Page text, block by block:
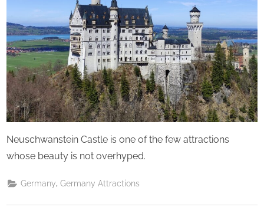
Neuschwanstein Castle is one of the few attractions
whose beauty is not overhyped.
Germany ,Germany Attractions